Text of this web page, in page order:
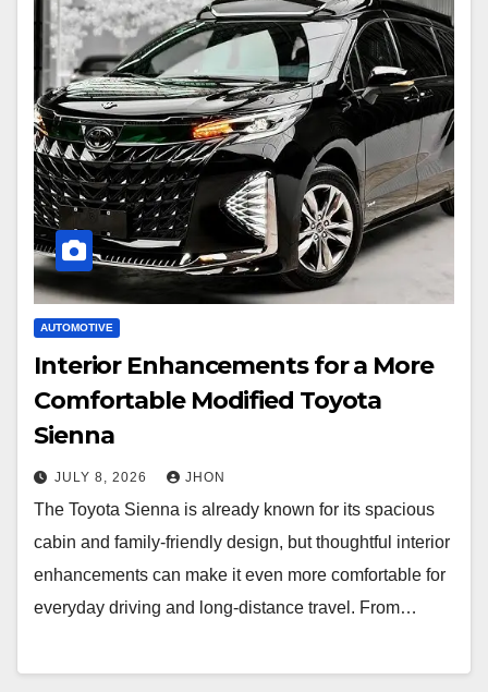
AUTOMOTIVE
Interior Enhancements for a More
Comfortable Modified Toyota
Sienna
JULY 8, 2026 JHON
The Toyota Sienna is already known for its spacious
cabin and family-friendly design, but thoughtful interior
enhancements can make it even more comfortable for
everyday driving and long-distance travel. From…